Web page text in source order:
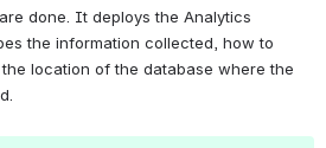
done. It deploys the Analytics
the information collected, how to
location of the database where the